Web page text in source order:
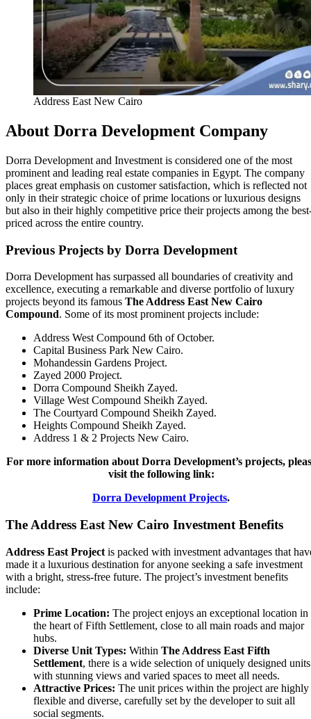
Address East New Cairo
About Dorra Development Company
Dorra Development and Investment is considered one of the most
prominent and leading real estate companies in Egypt. The company
places great emphasis on customer satisfaction, which is reflected not
only in their strategic choice of prime locations or luxurious designs
but also in their highly competitive price their projects among the
priced across the entire country.
Previous Projects by Dorra Development
Dorra Development has surpassed all boundaries of creativity and
excellence, executing a remarkable and diverse portfolio of luxury
projects beyond its famous The Address EastNew Cairo
Compound. Some of its most prominent projects include:
Address West Compound 6th of October.
Capital Business Park New Cairo.
Mohandessin Gardens Project.
Zayed 2000 Project.
Dorra Compound Sheikh Zayed.
Village West Compound Sheikh Zayed.
The Courtyard Compound Sheikh Zayed.
Heights Compound Sheikh Zayed.
Address 1 & 2 Projects New Cairo.
For more information about Dorra Development’s projects,
visit the following link:
Dorra Development Projects.
The Address East New Cairo Investment Benefits
Address East Project is packed with investment advantages that
made it a luxurious destination for anyone seeking a safe investment
with a bright, stress-free future. The project’s investment benefits
include:
Prime Location: The project enjoys an exceptional location in
the heart of Fifth Settlement, close to all main roads and major
hubs.
Diverse Unit Types: Within The Address East Fifth
Settlement, there is a wide selection of uniquely designed units
with stunning views and varied spaces to meet all needs.
Attractive Prices: The unit prices within the project are highly
flexible and diverse, carefully set by the developer to suit all
social segments.